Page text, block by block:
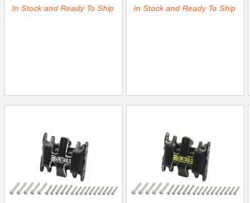
In Stock and Ready To Ship In Stock and Ready To Ship